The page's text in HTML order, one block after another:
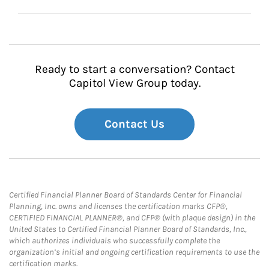
Ready to start a conversation? Contact
Capitol View Group today.
Contact Us
Certified Financial Planner Board of Standards Center for Financial
Planning, Inc. owns and licenses the certification marks CFP®,
CERTIFIED FINANCIAL PLANNER®, and CFP® (with plaque design) in the
United States to Certified Financial Planner Board of Standards, Inc.,
which authorizes individuals who successfully complete the
organization’s initial and ongoing certification requirements to use the
certification marks.